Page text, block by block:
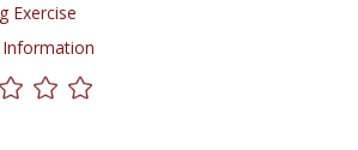
Exercise
Information